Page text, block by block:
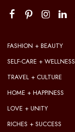
FASHION + BEAUTY
SELF-CARE + WELLNESS
TRAVEL + CULTURE
HOME + HAPPINESS
LOVE + UNITY
RICHES + SUCCESS